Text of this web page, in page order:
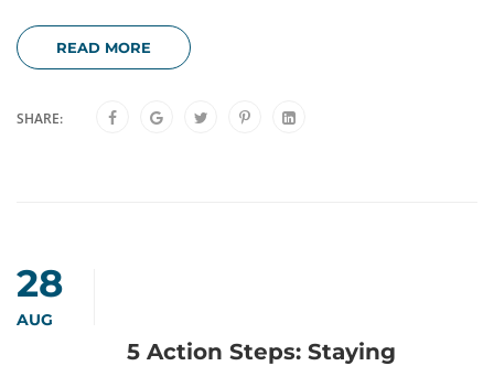
READ MORE
SHARE:
28
AUG
5 Action Steps: Staying